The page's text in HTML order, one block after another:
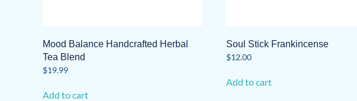
Mood Balance Handcrafted Herbal
Tea Blend
$19.99
Add to cart
Soul Stick Frankincense
$12.00
Add to cart